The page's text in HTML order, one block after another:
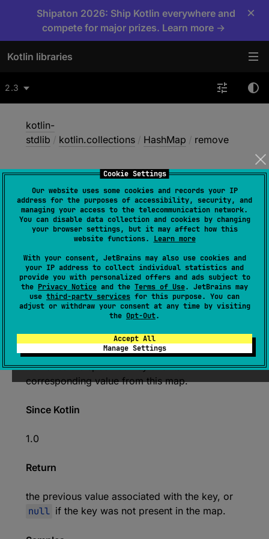
Cookie Settings
Our website uses some cookies and records your IP
address for the purposes of accessibility, security, and
managing your access to the telecommunication network.
You can disable data collection and cookies by changing
your browser settings, but it may affect how this
website functions. Learn more
With your consent, JetBrains may also use cookies and
your IP address to collect individual statistics and
provide you with personalized offers and ads subject to
the Privacy Notice and the Terms of Use. JetBrains may
use third-party services for this purpose. You can
adjust or withdraw your consent at any time by visiting
the Opt-Out.
Accept All
Manage Settings
Shipaton 2026: Ship Kotlin everywhere and
compete for major prizes. Learn more →
×
Kotlin libraries
2.3
kotlin-
stdlib / kotlin.collections / HashMap / remove
remove
Common JS Native Wasm-JS
@IgnorableReturnValue
expect open override fun remove (key :
Removes the specified key and its
corresponding value from this map.
Since Kotlin
1.0
Return
the previous value associated with the key, or
null if the key was not present in the map.